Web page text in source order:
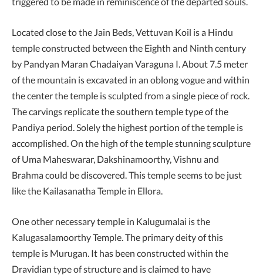
Located close to the Jain Beds, Vettuvan Koil is a Hindu
temple constructed between the Eighth and Ninth century
by Pandyan Maran Chadaiyan Varaguna I. About 7.5 meter
of the mountain is excavated in an oblong vogue and within
the center the temple is sculpted from a single piece of rock.
The carvings replicate the southern temple type of the
Pandiya period. Solely the highest portion of the temple is
accomplished. On the high of the temple stunning sculpture
of Uma Maheswarar, Dakshinamoorthy, Vishnu and
Brahma could be discovered. This temple seems to be just
like the Kailasanatha Temple in Ellora.
One other necessary temple in Kalugumalai is the
Kalugasalamoorthy Temple. The primary deity of this
temple is Murugan. It has been constructed within the
Dravidian type of structure and is claimed to have